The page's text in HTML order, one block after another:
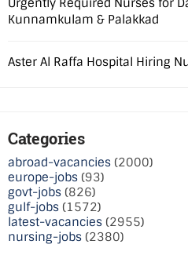
Kunnamkulam & Palakkad
Aster Al Raffa Hospital Hiring
Categories
abroad-vacancies (2000)
europe-jobs (93)
govt-jobs (826)
gulf-jobs (1572)
latest-vacancies (2955)
nursing-jobs (2380)